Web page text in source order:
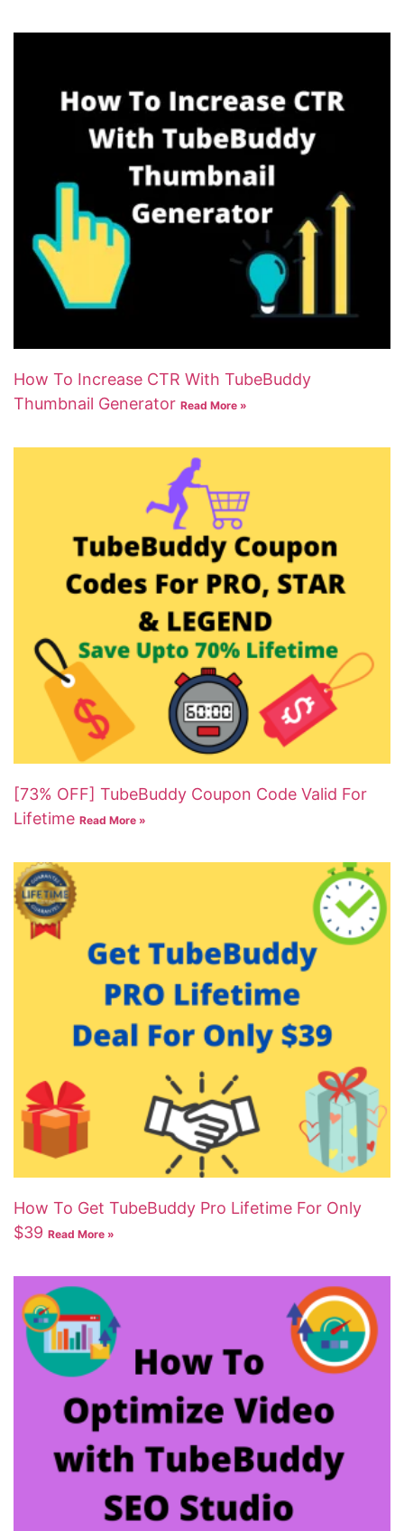
How To Increase CTR With TubeBuddy
Thumbnail Generator Read More »
[73% OFF] TubeBuddy Coupon Code Valid For
Lifetime Read More »
How To Get TubeBuddy Pro Lifetime For Only
$39 Read More »